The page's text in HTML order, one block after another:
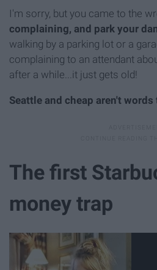
I'm sorry, but you came to the
complaining, and park your
walking by a parking lot or a
complaining to an attendant
after a while...it just gets old!
Seattle and cheap aren't
The first
money trap